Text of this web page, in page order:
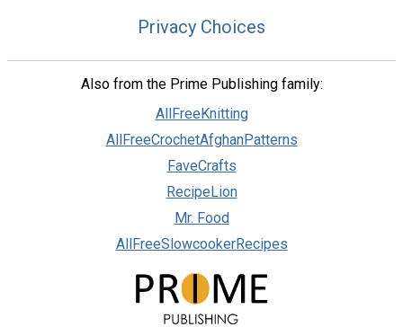
Privacy Choices
Also from the Prime Publishing family:
AllFreeKnitting
AllFreeCrochetAfghanPatterns
FaveCrafts
RecipeLion
Mr. Food
AllFreeSlowcookerRecipes